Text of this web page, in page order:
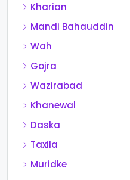
Kharian
Mandi Bahauddin
Wah
Gojra
Wazirabad
Khanewal
Daska
Taxila
Muridke